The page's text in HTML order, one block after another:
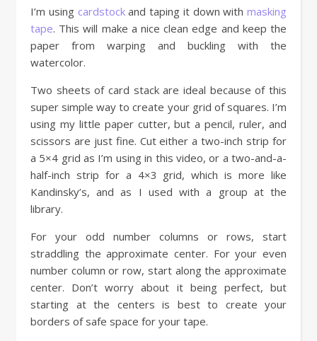
I’m using cardstockand taping it down with masking
tape. This will make a nice clean edge and keep the
paper from warping and buckling with the
watercolor.
Two sheets of card stack are ideal because of this
super simple way to create your grid of squares. I’m
using my little paper cutter, but a pencil, ruler, and
scissors are just fine. Cut either a two-inch strip for
a 5×4 grid as I’m using in this video, or a two-and-a-
half-inch strip for a 4×3 grid, which is more like
Kandinsky’s, and as I used with a group at the
library.
For your odd number columns or rows, start
straddling the approximate center. For your even
number column or row, start along the approximate
center. Don’t worry about it being perfect, but
starting at the centers is best to create your
borders of safe space for your tape.